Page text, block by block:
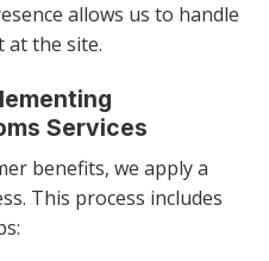
allows us to handle
at the site.
Services
benefits, we apply a
This process includes